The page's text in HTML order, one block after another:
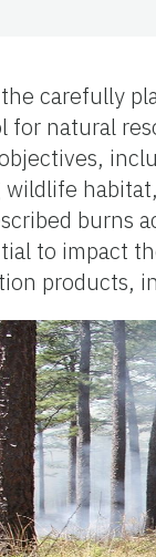
carefully
for natural
burns
to impact
products,